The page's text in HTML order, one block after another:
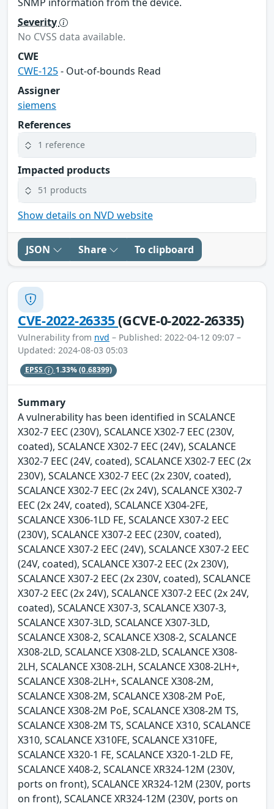
Severity
No CVSS data available.
CWE
CWE-125- Out-of-bounds Read
Assigner
siemens
References
1 reference
Impacted products
51 products
Show details on NVD website
JSON Share To clipboard
CVE-2022-26335(GCVE-0-2022-26335)
Vulnerability from nvd – Published: 2022-04-12 09:07 –
Updated: 2024-08-03 05:03
EPSS 1.33%(0.68399)
Summary
A vulnerability has been identified in SCALANCE
X302-7 EEC (230V), SCALANCE X302-7 EEC (230V,
coated), SCALANCE X302-7 EEC (24V), SCALANCE
X302-7 EEC (24V, coated), SCALANCE X302-7 EEC (2x
230V), SCALANCE X302-7 EEC (2x 230V, coated),
SCALANCE X302-7 EEC (2x 24V), SCALANCE X302-7
EEC (2x 24V, coated), SCALANCE X304-2FE,
SCALANCE X306-1LD FE, SCALANCE X307-2 EEC
(230V), SCALANCE X307-2 EEC (230V, coated),
SCALANCE X307-2 EEC (24V), SCALANCE X307-2 EEC
(24V, coated), SCALANCE X307-2 EEC (2x 230V),
SCALANCE X307-2 EEC (2x 230V, coated), SCALANCE
X307-2 EEC (2x 24V), SCALANCE X307-2 EEC (2x 24V,
coated), SCALANCE X307-3, SCALANCE X307-3,
SCALANCE X307-3LD, SCALANCE X307-3LD,
SCALANCE X308-2, SCALANCE X308-2, SCALANCE
X308-2LD, SCALANCE X308-2LD, SCALANCE X308-
2LH, SCALANCE X308-2LH, SCALANCE X308-2LH+,
SCALANCE X308-2LH+, SCALANCE X308-2M,
SCALANCE X308-2M, SCALANCE X308-2M PoE,
SCALANCE X308-2M PoE, SCALANCE X308-2M TS,
SCALANCE X308-2M TS, SCALANCE X310, SCALANCE
X310, SCALANCE X310FE, SCALANCE X310FE,
SCALANCE X320-1 FE, SCALANCE X320-1-2LD FE,
SCALANCE X408-2, SCALANCE XR324-12M (230V,
ports on front), SCALANCE XR324-12M (230V, ports
on front), SCALANCE XR324-12M (230V, ports on